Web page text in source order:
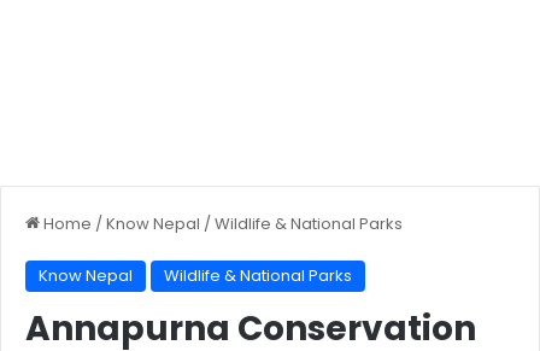
Home /Know Nepal /Wildlife & National Parks
Know Nepal Wildlife & National Parks
Annapurna Conservation